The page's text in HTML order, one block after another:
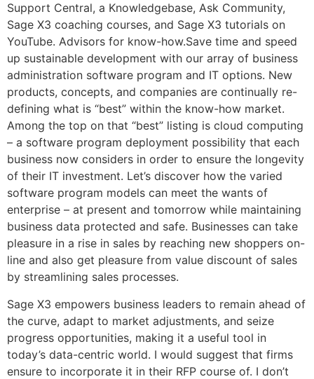
Support Central, a Knowledgebase, Ask Community,
Sage X3 coaching courses, and Sage X3 tutorials on
YouTube. Advisors for know-how.Save time and speed
up sustainable development with our array of business
administration software program and IT options. New
products, concepts, and companies are continually re-
defining what is “best” within the know-how market.
Among the top on that “best” listing is cloud computing
– a software program deployment possibility that each
business now considers in order to ensure the longevity
of their IT investment. Let’s discover how the varied
software program models can meet the wants of
enterprise – at present and tomorrow while maintaining
business data protected and safe. Businesses can take
pleasure in a rise in sales by reaching new shoppers on-
line and also get pleasure from value discount of sales
by streamlining sales processes.
Sage X3 empowers business leaders to remain ahead of
the curve, adapt to market adjustments, and seize
progress opportunities, making it a useful tool in
today’s data-centric world. I would suggest that firms
ensure to incorporate it in their RFP course of. I don’t